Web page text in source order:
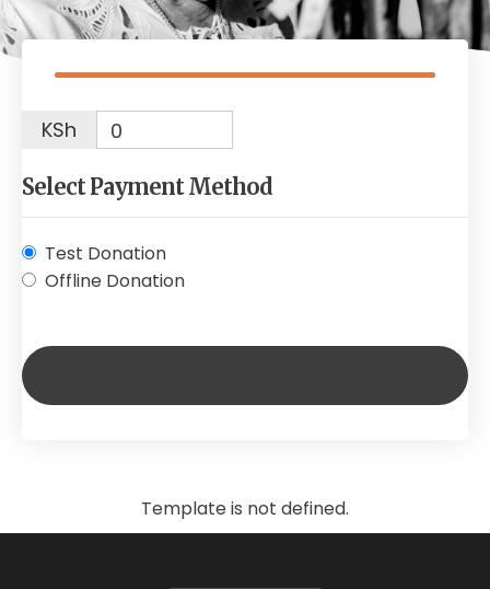
KSh 0
Select Payment Method
Test Donation
Offline Donation
Template is not defined.